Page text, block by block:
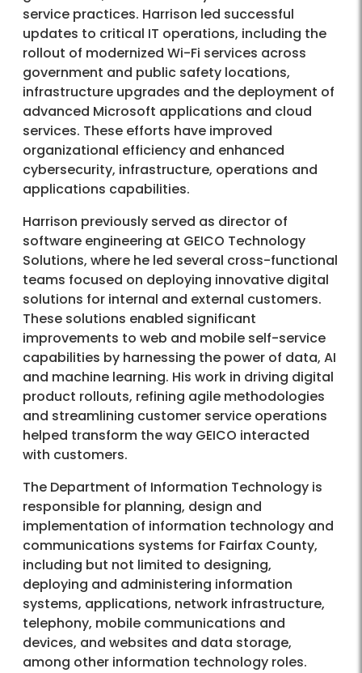
service practices. Harrison led successful
updates to critical IT operations, including the
rollout of modernized Wi-Fi services across
government and public safety locations,
infrastructure upgrades and the deployment of
advanced Microsoft applications and cloud
services. These efforts have improved
organizational efficiency and enhanced
cybersecurity, infrastructure, operations and
applications capabilities.
Harrison previously served as director of
software engineering at GEICO Technology
Solutions, where he led several cross-functional
teams focused on deploying innovative digital
solutions for internal and external customers.
These solutions enabled significant
improvements to web and mobile self-service
capabilities by harnessing the power of data, AI
and machine learning. His work in driving digital
product rollouts, refining agile methodologies
and streamlining customer service operations
helped transform the way GEICO interacted
with customers.
The Department of Information Technology is
responsible for planning, design and
implementation of information technology and
communications systems for Fairfax County,
including but not limited to designing,
deploying and administering information
systems, applications, network infrastructure,
telephony, mobile communications and
devices, and websites and data storage,
among other information technology roles.